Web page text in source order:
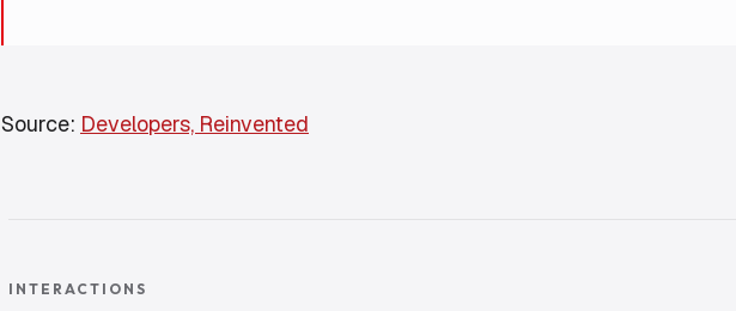
Source: Developers, Reinvented
INTERACTIONS